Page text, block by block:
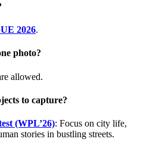
2026.
photo?
allowed.
to capture?
(WPL’26): Focus on city life,
stories in bustling streets.